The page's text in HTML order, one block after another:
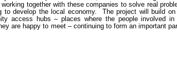
together with these companies to solve real
to develop the local economy. The project will build on
access hubs – places where the people involved in
are happy to meet – continuing to form an important